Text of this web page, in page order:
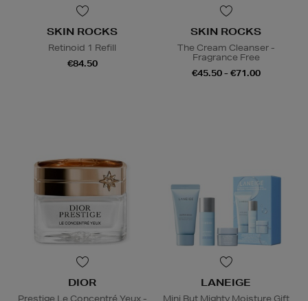
SKIN ROCKS
Retinoid 1 Refill
€84.50
SKIN ROCKS
The Cream Cleanser -
Fragrance Free
€45.50 - €71.00
DIOR
Prestige Le Concentré Yeux -
LANEIGE
Mini But Mighty Moisture Gift